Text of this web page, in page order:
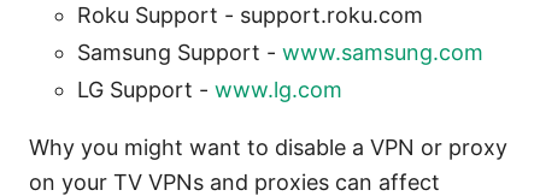
Roku Support - support.roku.com
Samsung Support - www.samsung.com
LG Support - www.lg.com
Why you might want to disable a VPN or proxy
on your TV VPNs and proxies can affect